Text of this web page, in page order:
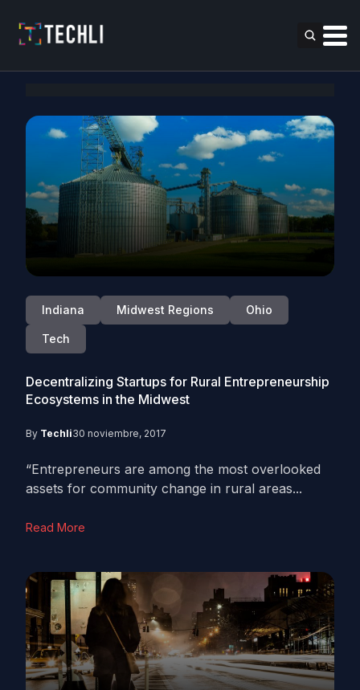
Indiana Midwest Regions Ohio
Tech
Decentralizing Startups for Rural Entrepreneurship
Ecosystems in the Midwest
By Techli30 noviembre, 2017
“Entrepreneurs are among the most overlooked
assets for community change in rural areas...
Read More